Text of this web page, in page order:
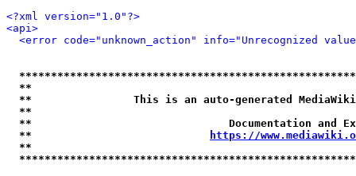
<?xml version="1.0"?>
<api>
<error code="unknown_action" info="Unrecognized
**
**                This is an auto-generated
**
**                               Documentation
**
https://
**